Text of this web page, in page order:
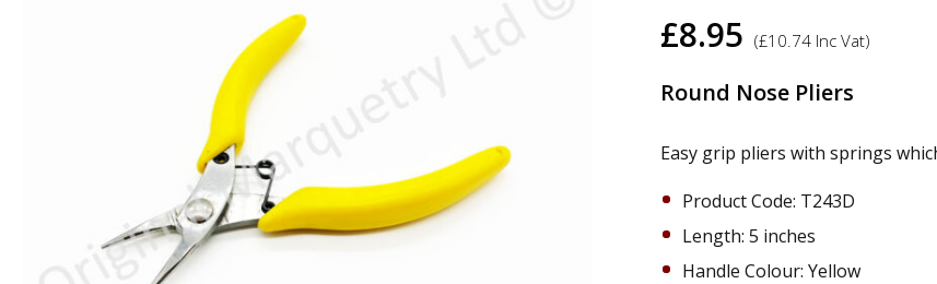
£8.95 (£10.74 Inc Vat)
Round Nose Pliers
Easy grip pliers with springs
Product Code: T243D
​Length: 5 inches
Handle Colour: Yellow